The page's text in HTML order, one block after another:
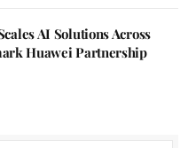
AI Solutions Across
Huawei Partnership